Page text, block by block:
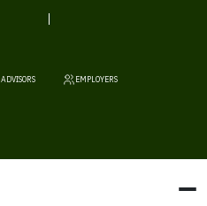
ADVISORS EMPLOYERS